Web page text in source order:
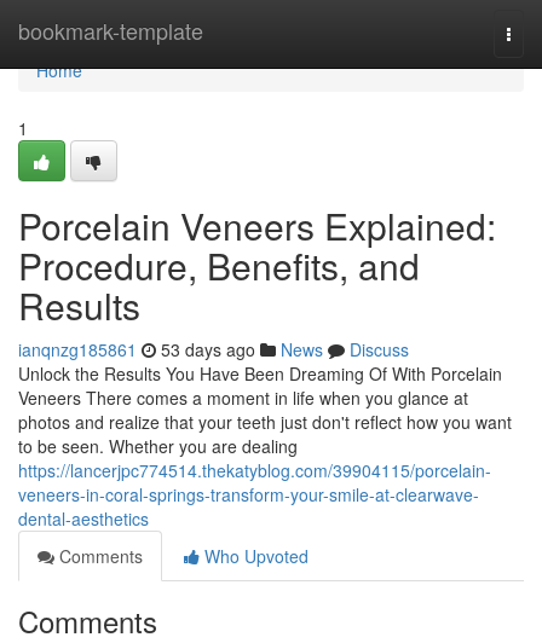
bookmark-template
Home
Home
1
Porcelain Veneers Explained:
Procedure, Benefits, and
Results
ianqnzg185861 53 days ago News
Discuss
Unlock the Results You Have Been Dreaming Of With Porcelain
Veneers There comes a moment in life when you glance at
photos and realize that your teeth just don't reflect how you want
to be seen. Whether you are dealing
https://lancerjpc774514.thekatyblog.com/39904115/porcelain-
veneers-in-coral-springs-transform-your-smile-at-clearwave-
dental-aesthetics
Comments
Who Upvoted
Comments